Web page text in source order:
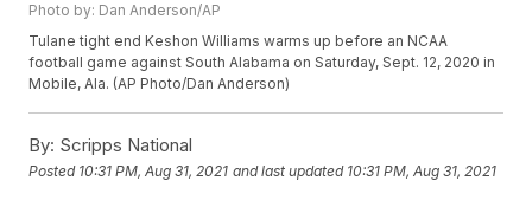
Photo by: Dan Anderson/AP
Tulane tight end Keshon Williams warms up before an NCAA
football game against South Alabama on Saturday, Sept. 12, 2020 in
Mobile, Ala. (AP Photo/Dan Anderson)
By: Scripps National
Posted 10:31 PM, Aug 31, 2021 and last updated 10:31 PM, Aug 31, 2021